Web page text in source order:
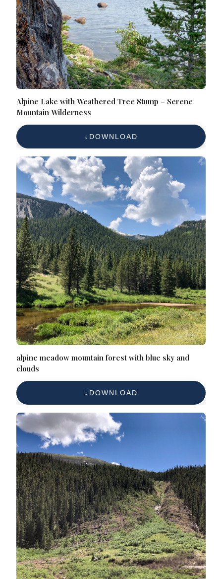
Alpine Lake with Weathered Tree Stump – Serene
Mountain Wilderness
DOWNLOAD
alpine meadow mountain forest with blue sky and
clouds
DOWNLOAD